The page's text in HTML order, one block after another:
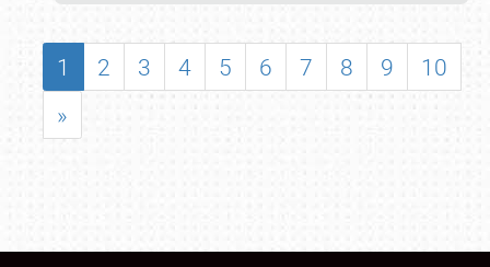
1 2 3 4 5 6 7 8 9
10
»